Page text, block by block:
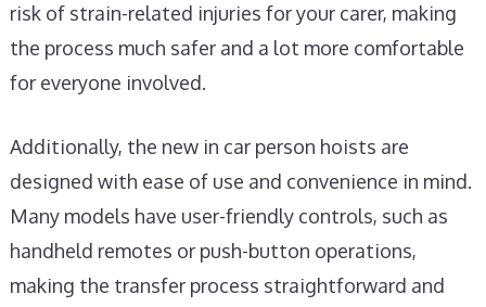
risk of strain-related injuries for your carer, making
the process much safer and a lot more comfortable
for everyone involved.
Additionally, the new in car person hoists are
designed with ease of use and convenience in mind.
Many models have user-friendly controls, such as
handheld remotes or push-button operations,
making the transfer process straightforward and